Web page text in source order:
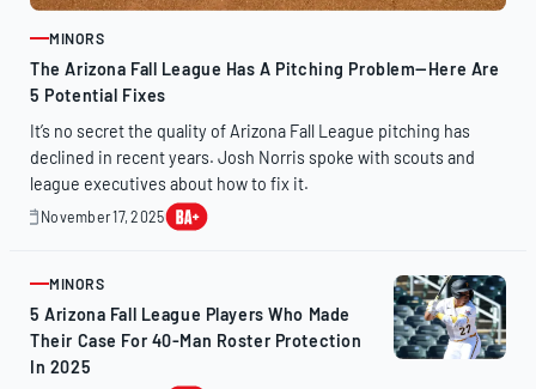
ARTICLE
MINORS
The Arizona Fall League Has A Pitching Problem—Here Are
5 Potential Fixes
It’s no secret the quality of Arizona Fall League pitching has
declined in recent years. Josh Norris spoke with scouts and
league executives about how to fix it.
November 17, 2025
November
ARTICLE
MINORS
5 Arizona Fall League Players Who Made
Their Case For 40-Man Roster Protection
In 2025